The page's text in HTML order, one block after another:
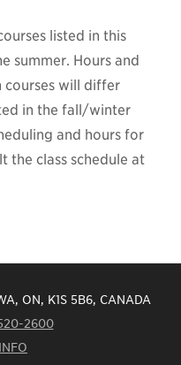
listed in this
summer. Hours and
courses will differ
in the fall/winter
and hours for
the class schedule at
ON, K1S 5B6, CANADA
2600